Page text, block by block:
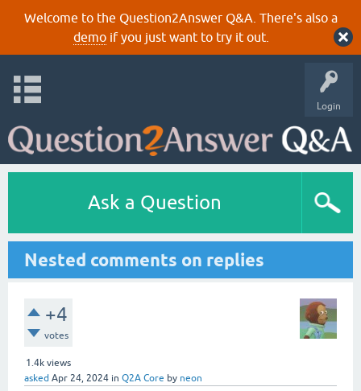
Welcome to the Question2Answer Q&A. There's also a
demoif you just want to try it out.
Login
Ask a Question
Nested comments on replies
+4
votes
1.4k views
asked Apr 24, 2024 in Q2A Core by neon